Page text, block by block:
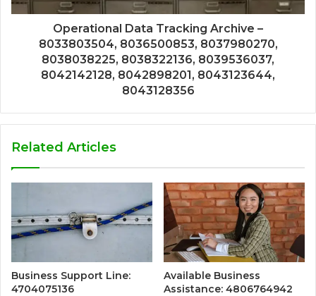
Operational Data Tracking Archive –
8033803504, 8036500853, 8037980270,
8038038225, 8038322136, 8039536037,
8042142128, 8042898201, 8043123644,
8043128356
Related Articles
Business Support Line:
4704075136
Available Business
Assistance: 4806764942